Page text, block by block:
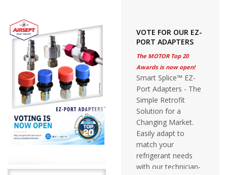
VOTE FOR OUR EZ-
PORT ADAPTERS
The MOTOR Top 20
Awards is now open!
Smart Splice™ EZ-
Port Adapters - The
Simple Retrofit
Solution for a
Changing Market.
Easily adapt to
match your
refrigerant needs
with our technician-